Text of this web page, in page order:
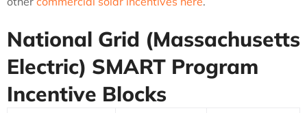
National Grid (Massachusetts
Electric) SMART Program
Incentive Blocks